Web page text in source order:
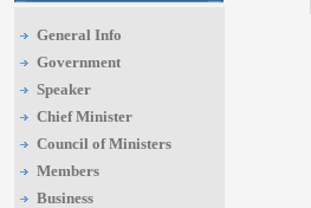
General Info
Government
Speaker
Chief Minister
Council of Ministers
Members
Business